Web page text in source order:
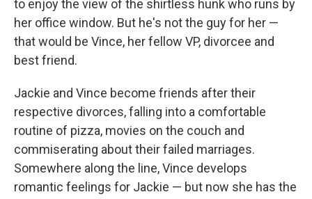
to enjoy the view of the shirtless hunk who runs by
her office window. But he's not the guy for her —
that would be Vince, her fellow VP, divorcee and
best friend.
Jackie and Vince become friends after their
respective divorces, falling into a comfortable
routine of pizza, movies on the couch and
commiserating about their failed marriages.
Somewhere along the line, Vince develops
romantic feelings for Jackie — but now she has the